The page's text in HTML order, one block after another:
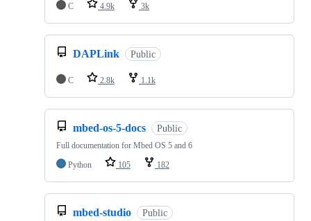
C
4.9k 3k
DAPLink Public
C 2.8k 1.1k
mbed-os-5-docs Public
Full documentation for Mbed OS 5 and 6
Python
105 182
mbed-studio Public